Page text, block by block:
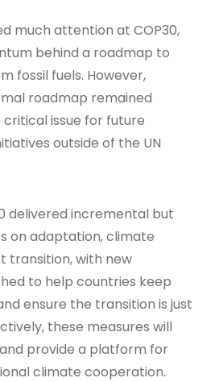
much attention at COP30,
behind a roadmap to
fossil fuels. However,
roadmap remained
critical issue for future
outside of the UN
delivered incremental but
on adaptation, climate
transition, with new
to help countries keep
ensure the transition is just
these measures will
provide a platform for
climate cooperation.